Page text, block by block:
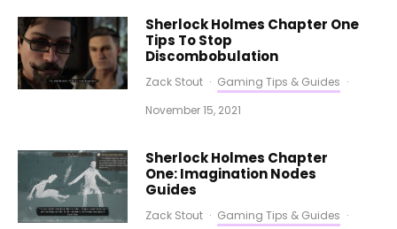
Sherlock Holmes Chapter One
Tips To Stop
Discombobulation
Zack Stout · Gaming Tips & Guides ·
November 15, 2021
Sherlock Holmes Chapter
One: Imagination Nodes
Guides
Zack Stout · Gaming Tips & Guides ·